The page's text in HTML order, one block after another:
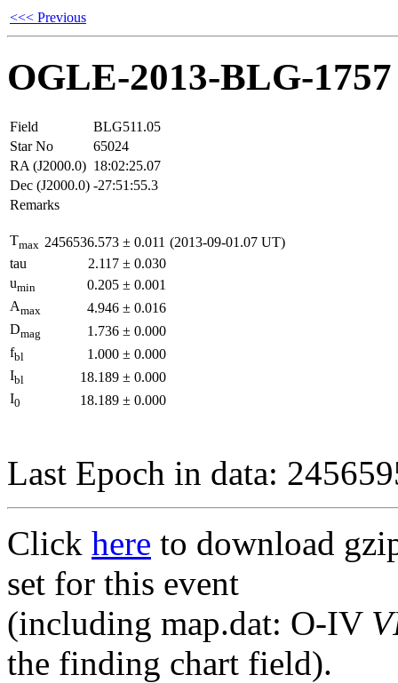
<<< Previous
OGLE-2013-BLG-1757
Field
BLG511.05
Star No
65024
RA (J2000.0) 18:02:25.07
Dec (J2000.0) -27:51:55.3
Remarks
Tmax 2456536.573 ± 0.011 (2013-09-01.07 UT)
tau
2.117 ± 0.030
umin 0.205 ± 0.001
Amax 4.946 ± 0.016
Dmag 1.736 ± 0.000
fbl 1.000 ± 0.000
Ibl 18.189 ± 0.000
I0 18.189 ± 0.000
Last Epoch in data:
Click here to download
set for this event
(including map.dat: O-IV
the finding chart field).